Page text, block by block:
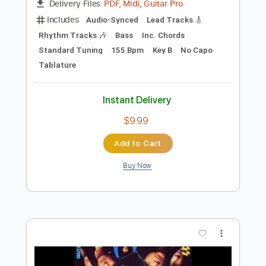
Preview PDF Sample
Room Service
FULL
Delivery Files PDF, Midi, Guitar Pro
Audio-Synced
Tablature
Instant Delivery